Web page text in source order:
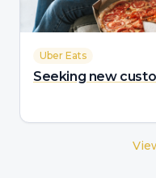
Uber Eats
Seeking new